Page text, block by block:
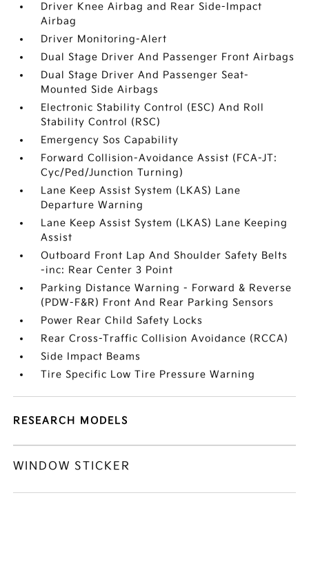
Driver Knee Airbag and Rear Side-Impact
Airbag
Driver Monitoring-Alert
Dual Stage Driver And Passenger Front Airbags
Dual Stage Driver And Passenger Seat-
Mounted Side Airbags
Electronic Stability Control (ESC) And Roll
Stability Control (RSC)
Emergency Sos Capability
Forward Collision-Avoidance Assist (FCA-JT:
Cyc/Ped/Junction Turning)
Lane Keep Assist System (LKAS) Lane
Departure Warning
Lane Keep Assist System (LKAS) Lane Keeping
Assist
Outboard Front Lap And Shoulder Safety Belts
-inc: Rear Center 3 Point
Parking Distance Warning - Forward & Reverse
(PDW-F&R) Front And Rear Parking Sensors
Power Rear Child Safety Locks
Rear Cross-Traffic Collision Avoidance (RCCA)
Side Impact Beams
Tire Specific Low Tire Pressure Warning
RESEARCH MODELS
WINDOW STICKER